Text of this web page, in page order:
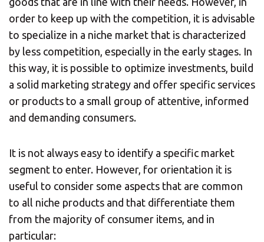
order to keep up with the competition, it is advisable
to specialize in a niche market that is characterized
by less competition, especially in the early stages. In
this way, it is possible to optimize investments, build
a solid marketing strategy and offer specific services
or products to a small group of attentive, informed
and demanding consumers.
It is not always easy to identify a specific market
segment to enter. However, for orientation it is
useful to consider some aspects that are common
to all niche products and that differentiate them
from the majority of consumer items, and in
particular: